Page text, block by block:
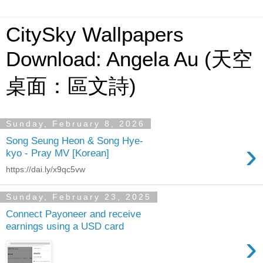
CitySky Wallpapers
Download: Angela Au (天空
桌面：區文詩)
Sunday, February 8, 2026
Song Seung Heon & Song Hye-
kyo - Pray MV [Korean]
›
https://dai.ly/x9qc5vw
Sunday, February 23, 2025
Connect Payoneer and receive
earnings using a USD card
›